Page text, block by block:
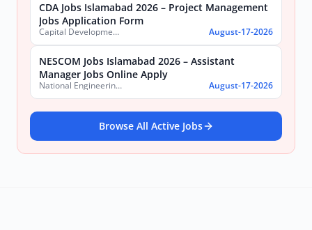
CDA Jobs Islamabad 2026 – Project Management
Jobs Application Form
Capital Development Authority (CDA) August-17-2026
NESCOM Jobs Islamabad 2026 – Assistant
Manager Jobs Online Apply
National Engineering & Scientific Commission (NESCOM) August-17-2026
Browse All Active Jobs